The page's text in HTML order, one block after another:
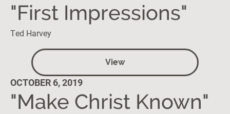
"First Impressions"
Ted Harvey
View
OCTOBER 6, 2019
"Make Christ Known"